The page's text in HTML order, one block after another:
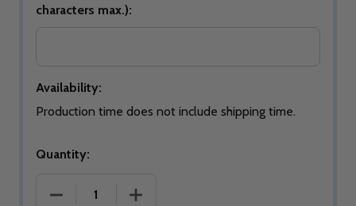
characters max.):
Availability:
Production time does not include shipping time.
Quantity:
DECREASE QUANTITY OF SIGNATURE AZURE
INCREASE QUANTITY OF SIGNATURE